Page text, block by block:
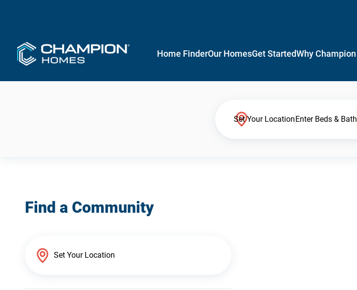
Home FinderOur HomesGet StartedWhy Champion
Set Your LocationEnter Beds & Bath
Find a Community